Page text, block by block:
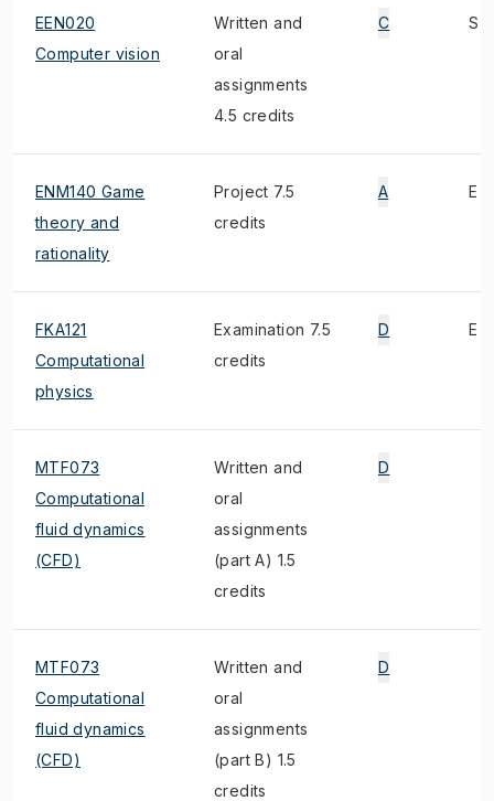
EEN020
Computer vision
Written and
oral
assignments
4.5 credits
C S
ENM140 Game
theory and
rationality
Project 7.5
credits
A E
FKA121
Computational
physics
Examination 7.5
credits
D E
MTF073
Computational
fluid dynamics
(CFD)
Written and
oral
assignments
(part A) 1.5
credits
D
MTF073
Computational
fluid dynamics
(CFD)
Written and
oral
assignments
(part B) 1.5
credits
D